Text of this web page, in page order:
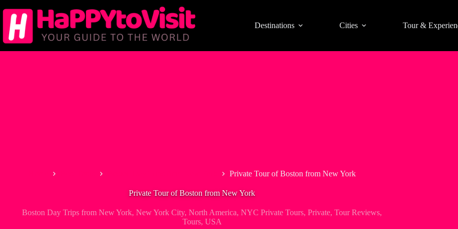
to
content
Destinations Cities Tour &
Private Tour of Boston from New York
Private Tour of Boston from New York
Boston Day Trips from New York, New York City, North America, NYC Private Tours, Private, Tour Reviews,
Tours, USA